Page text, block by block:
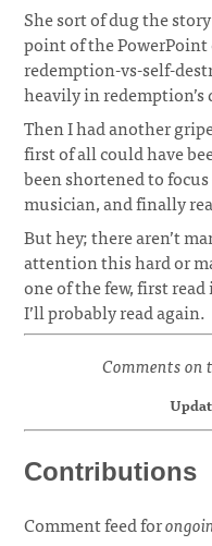
She sort of dug the
point of the
redemption-vs-self-
heavily in
Then I had another
first of all could have
been shortened to
musician, and finally
But hey; there aren’t
attention this hard or
one of the few, first
I’ll probably read again.
Comments on
Contributions
Comment feed for